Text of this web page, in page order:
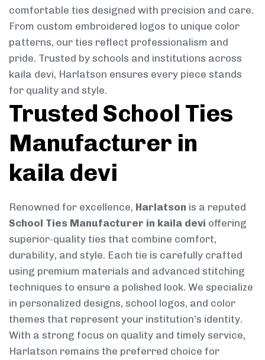
comfortable ties designed with precision and care.
From custom embroidered logos to unique color
patterns, our ties reflect professionalism and
pride. Trusted by schools and institutions across
kaila devi, Harlatson ensures every piece stands
for quality and style.
Trusted School Ties
Manufacturer in
kaila devi
Renowned for excellence, Harlatson is a reputed
School Ties Manufacturer in kaila devi offering
superior-quality ties that combine comfort,
durability, and style. Each tie is carefully crafted
using premium materials and advanced stitching
techniques to ensure a polished look. We specialize
in personalized designs, school logos, and color
themes that represent your institution’s identity.
With a strong focus on quality and timely service,
Harlatson remains the preferred choice for